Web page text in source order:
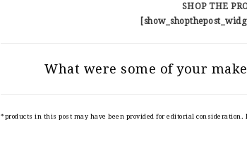
SHOP THE
What were some of your
*products in this post may have been provided for editorial